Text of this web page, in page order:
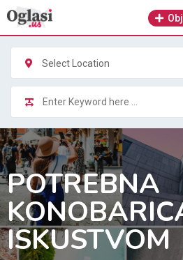
Skip
content
Select Location
POTREBNA
ISKUSTVOM